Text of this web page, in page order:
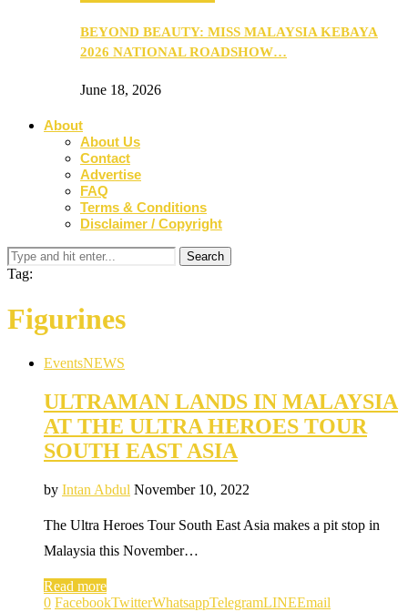
BEYOND BEAUTY: MISS MALAYSIA KEBAYA
2026 NATIONAL ROADSHOW…
June 18, 2026
About
About Us
Contact
Advertise
FAQ
Terms & Conditions
Disclaimer / Copyright
Tag:
Figurines
EventsNEWS
ULTRAMAN LANDS IN MALAYSIA
AT THE ULTRA HEROES TOUR
SOUTH EAST ASIA
by Intan Abdul November 10, 2022
The Ultra Heroes Tour South East Asia makes a pit stop in
Malaysia this November…
Read more
0 FacebookTwitterWhatsappTelegramLINEEmail